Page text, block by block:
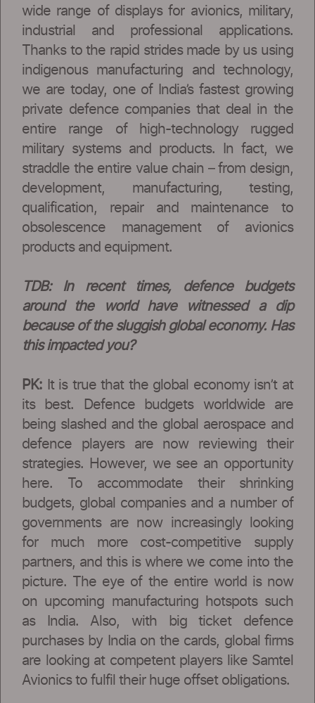
wide range of displays for avionics, military,
industrial and professional applications.
Thanks to the rapid strides made by us using
indigenous manufacturing and technology,
we are today, one of India’s fastest growing
private defence companies that deal in the
entire range of high-technology rugged
military systems and products. In fact, we
straddle the entire value chain – from design,
development, manufacturing, testing,
qualification, repair and maintenance to
obsolescence management of avionics
products and equipment.
TDB: In recent times, defence budgets
around the world have witnessed a dip
because of the sluggish global economy. Has
this impacted you?
PK: It is true that the global economy isn’t at
its best. Defence budgets worldwide are
being slashed and the global aerospace and
defence players are now reviewing their
strategies. However, we see an opportunity
here. To accommodate their shrinking
budgets, global companies and a number of
governments are now increasingly looking
for much more cost-competitive supply
partners, and this is where we come into the
picture. The eye of the entire world is now
on upcoming manufacturing hotspots such
as India. Also, with big ticket defence
purchases by India on the cards, global firms
are looking at competent players like Samtel
Avionics to fulfil their huge offset obligations.